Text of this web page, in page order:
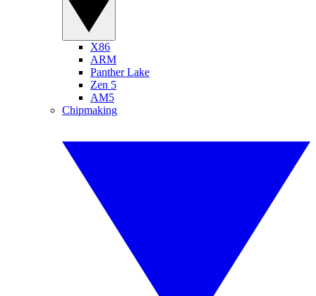
X86
ARM
Panther Lake
Zen 5
AM5
Chipmaking